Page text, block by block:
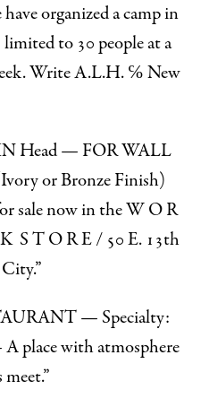
organized acampin
to 30 people at a
Write A.L.H. ℅ New
Head — FOR WALL
or Bronze Finish)
sale now in the W O R
S T O R E / 50 E. 13th
— Specialty:
place with atmosphere